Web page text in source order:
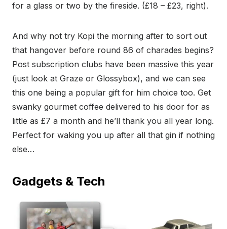
for a glass or two by the fireside. (£18 – £23, right).
And why not try Kopi the morning after to sort out
that hangover before round 86 of charades begins?
Post subscription clubs have been massive this year
(just look at Graze or Glossybox), and we can see
this one being a popular gift for him choice too. Get
swanky gourmet coffee delivered to his door for as
little as £7 a month and he’ll thank you all year long.
Perfect for waking you up after all that gin if nothing
else…
Gadgets & Tech